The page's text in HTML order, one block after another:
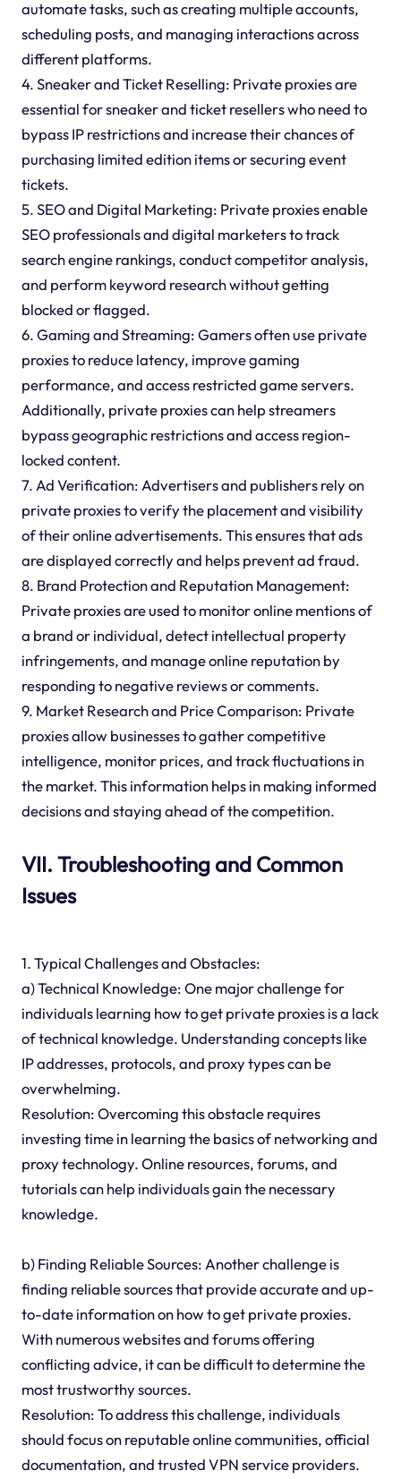
automate tasks, such as creating multiple accounts,
scheduling posts, and managing interactions across
different platforms.
4. Sneaker and Ticket Reselling: Private proxies are
essential for sneaker and ticket resellers who need to
bypass IP restrictions and increase their chances of
purchasing limited edition items or securing event
tickets.
5. SEO and Digital Marketing: Private proxies enable
SEO professionals and digital marketers to track
search engine rankings, conduct competitor analysis,
and perform keyword research without getting
blocked or flagged.
6. Gaming and Streaming: Gamers often use private
proxies to reduce latency, improve gaming
performance, and access restricted game servers.
Additionally, private proxies can help streamers
bypass geographic restrictions and access region-
locked content.
7. Ad Verification: Advertisers and publishers rely on
private proxies to verify the placement and visibility
of their online advertisements. This ensures that ads
are displayed correctly and helps prevent ad fraud.
8. Brand Protection and Reputation Management:
Private proxies are used to monitor online mentions of
a brand or individual, detect intellectual property
infringements, and manage online reputation by
responding to negative reviews or comments.
9. Market Research and Price Comparison: Private
proxies allow businesses to gather competitive
intelligence, monitor prices, and track fluctuations in
the market. This information helps in making informed
decisions and staying ahead of the competition.
VII. Troubleshooting and Common
Issues
1. Typical Challenges and Obstacles:
a) Technical Knowledge: One major challenge for
individuals learning how to get private proxies is a lack
of technical knowledge. Understanding concepts like
IP addresses, protocols, and proxy types can be
overwhelming.
Resolution: Overcoming this obstacle requires
investing time in learning the basics of networking and
proxy technology. Online resources, forums, and
tutorials can help individuals gain the necessary
knowledge.
b) Finding Reliable Sources: Another challenge is
finding reliable sources that provide accurate and up-
to-date information on how to get private proxies.
With numerous websites and forums offering
conflicting advice, it can be difficult to determine the
most trustworthy sources.
Resolution: To address this challenge, individuals
should focus on reputable online communities, official
documentation, and trusted VPN service providers.